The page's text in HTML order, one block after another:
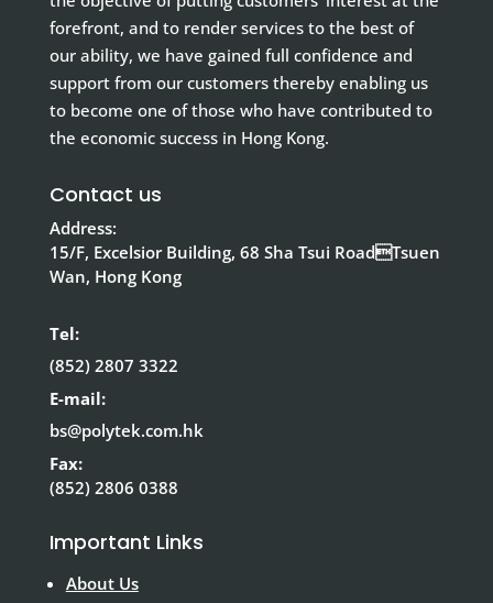
forefront, and to render services to the best of
our ability, we have gained full confidence and
support from our customers thereby enabling us
to become one of those who have contributed to
the economic success in Hong Kong.
Contact us
Address:
15/F, Excelsior Building, 68 Sha Tsui RoadTsuen
Wan, Hong Kong
Tel:
(852) 2807 3322
E-mail:
bs@polytek.com.hk
Fax:
(852) 2806 0388
Important Links
About Us